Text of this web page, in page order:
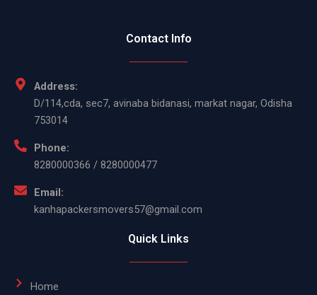
Contact Info
Address:
D/114,cda, sec7, avinaba bidanasi, markat nagar, Odisha
753014
Phone:
8280000366 / 8280000477
Email:
kanhapackersmovers57@gmail.com
Quick Links
Home